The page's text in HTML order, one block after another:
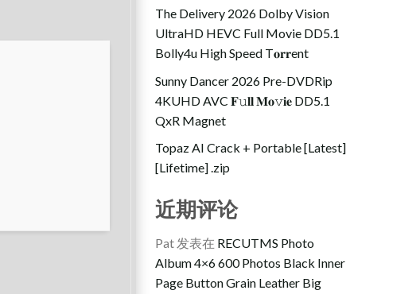
The Delivery 2026 Dolby Vision
UltraHD HEVC Full Movie DD5.1
Bolly4u High Speed T𝐨𝐫𝐫ent
Sunny Dancer 2026 Pre-DVDRip
4KUHD AVC 𝐅𝚞𝐥𝐥 𝐌𝐨𝚟𝐢𝐞 DD5.1
QxR Magnet
Topaz AI Crack + Portable [Latest]
[Lifetime] .zip
近期评论
Pat发表在 RECUTMS Photo
Album 4×6 600 Photos Black Inner
Page Button Grain Leather Big